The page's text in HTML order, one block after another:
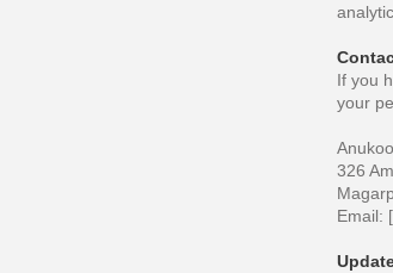
If you
your
326
Email: [